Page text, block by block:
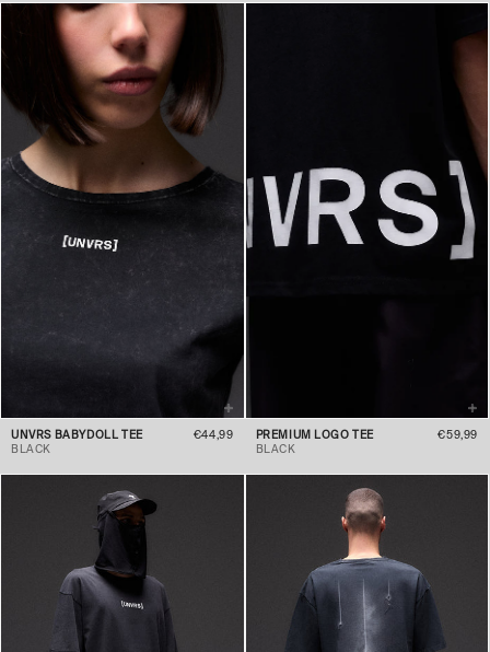
UNVRS BABYDOLL TEE
€44,99
BLACK
PREMIUM LOGO TEE
€59,99
BLACK